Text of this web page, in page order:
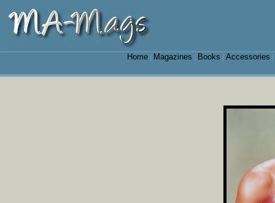
Home| Magazines Books Accessories